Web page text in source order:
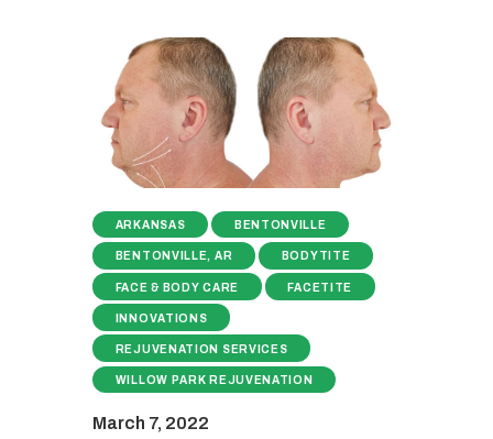
ARKANSAS BENTONVILLE
BENTONVILLE, AR BODYTITE
FACE & BODY CARE FACETITE
INNOVATIONS
REJUVENATION SERVICES
WILLOW PARK REJUVENATION
March 7, 2022